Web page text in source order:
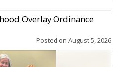
Overlay Ordinance
Posted on August 5, 2026